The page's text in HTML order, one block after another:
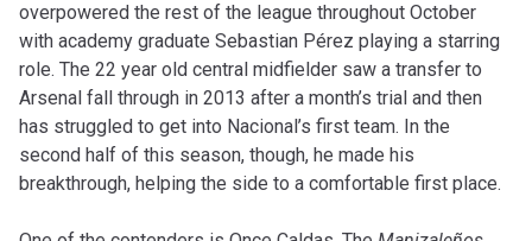
overpowered the rest of the league throughout October
with academy graduate Sebastian Pérez playing a starring
role. The 22 year old central midfielder saw a transfer to
Arsenal fall through in 2013 after a month’s trial and then
has struggled to get into Nacional’s first team. In the
second half of this season, though, he made his
breakthrough, helping the side to a comfortable first place.